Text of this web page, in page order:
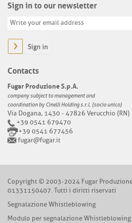
Sign in to our newsletter
Sign in
Contacts
Fugar Produzione S.p.A.
company subject to management and
coordination by Cinelli Holding s.r.l. (socio unico)
Via Dogana, 1430 - 47826 Verucchio (RN)
+39 0541 679470
+39 0541 677456
fugar@fugar.it
Copyright © 2003-2024 Fugar Produzione
01331150407. Tutti i diritti riservati
Segnalazione Whistleblowing
Modulo per segnalazione Whistleblowing